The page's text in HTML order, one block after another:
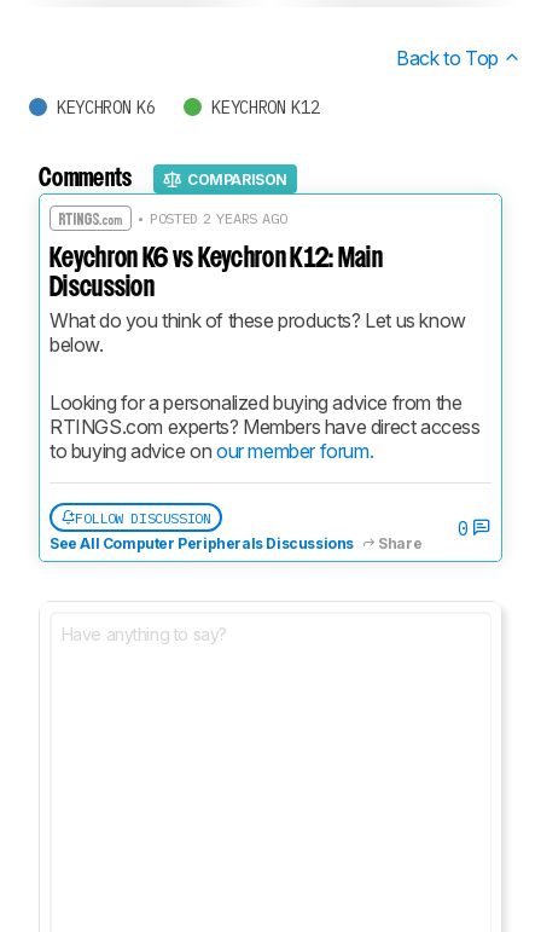
Back to Top
KEYCHRON K6 KEYCHRON K12
Comments COMPARISON
• POSTED 2 YEARS AGO
Keychron K6 vs Keychron K12: Main
Discussion
What do you think of these products? Let us know
below.
Looking for a personalized buying advice from the
RTINGS.com experts? Members have direct access
to buying advice on our member forum.
FOLLOW DISCUSSION
See All Computer Peripherals Discussions
Share
0